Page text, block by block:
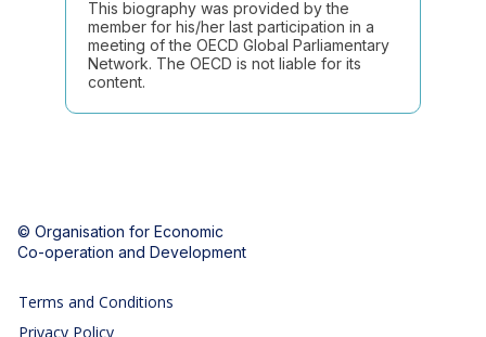
This biography was provided by the
member for his/her last participation in a
meeting of the OECD Global Parliamentary
Network. The OECD is not liable for its
content.
© Organisation for Economic
Co-operation and Development
Terms and Conditions
Privacy Policy